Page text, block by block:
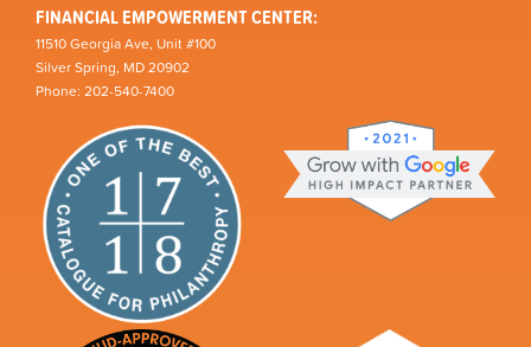
FINANCIAL EMPOWERMENT CENTER:
11510 Georgia Ave, Unit #100
Silver Spring, MD 20902
Phone: 202-540-7400